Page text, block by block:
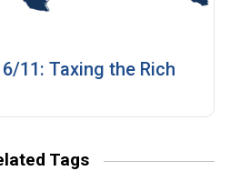
11: Taxing the Rich
Tags